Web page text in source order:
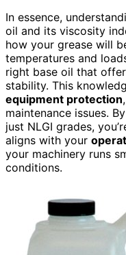
In essence,
oil and its viscosity
how your grease will
temperatures and
right base oil that
stability. This
equipment protection,
maintenance issues.
just NLGI grades,
aligns with your
your machinery runs
conditions.